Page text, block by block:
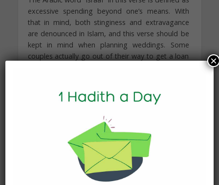
excessive spending beyond one’s means. With
that in mind, both stinginess and extravagance
are denounced in Islam, and this verse should be
kept in mind when planning weddings. Some
couples actually go out of their way to get a loan
loan, instead of building and investing that money
for the couple’s future. Many couples are suffering
experiencing as a result of their unwise spending
decisions and the massive debt they carry. Some
have debt out of need, and we pray that Allah
relieves them from the burdens of debt. However,
some have debt out of their want for more, in
which case they are adversely affecting their lives
×